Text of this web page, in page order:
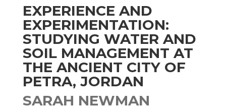
EXPERIENCE AND
EXPERIMENTATION:
STUDYING WATER AND
SOIL MANAGEMENT AT
THE ANCIENT CITY OF
PETRA, JORDAN
SARAH NEWMAN